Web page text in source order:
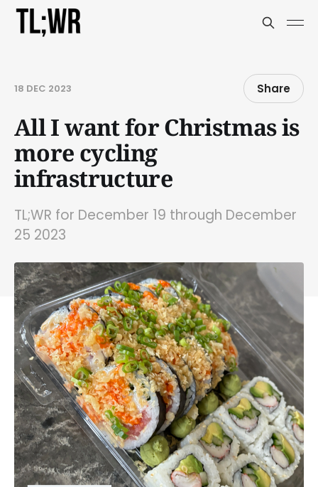
18 DEC 2023 Share
All I want for Christmas is
more cycling
infrastructure
TL;WR for December 19 through December
25 2023